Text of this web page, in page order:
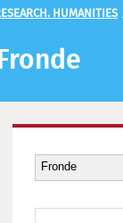
HUMANITIES